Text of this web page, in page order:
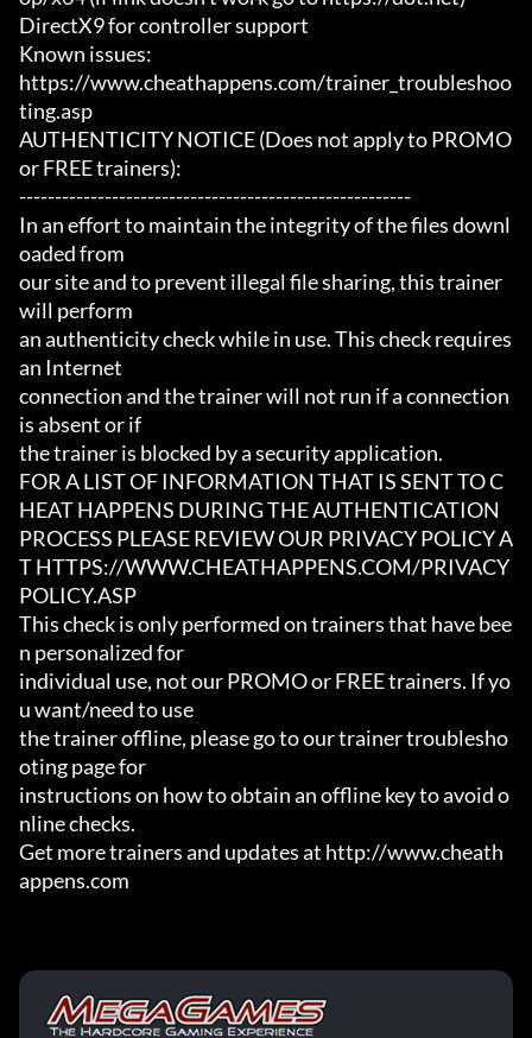
DirectX9 for controller support
Known issues:
https://www.cheathappens.com/trainer_troubleshoo
ting.asp
AUTHENTICITY NOTICE (Does not apply to PROMO
or FREE trainers):
-------------------------------------------------------
In an effort to maintain the integrity of the files downl
oaded from
our site and to prevent illegal file sharing, this trainer
will perform
an authenticity check while in use. This check requires
an Internet
connection and the trainer will not run if a connection
is absent or if
the trainer is blocked by a security application.
FOR A LIST OF INFORMATION THAT IS SENT TO C
HEAT HAPPENS DURING THE AUTHENTICATION
PROCESS PLEASE REVIEW OUR PRIVACY POLICY A
T HTTPS://WWW.CHEATHAPPENS.COM/PRIVACY
POLICY.ASP
This check is only performed on trainers that have bee
n personalized for
individual use, not our PROMO or FREE trainers. If yo
u want/need to use
the trainer offline, please go to our trainer troublesho
oting page for
instructions on how to obtain an offline key to avoid o
nline checks.
Get more trainers and updates at http://www.cheath
appens.com